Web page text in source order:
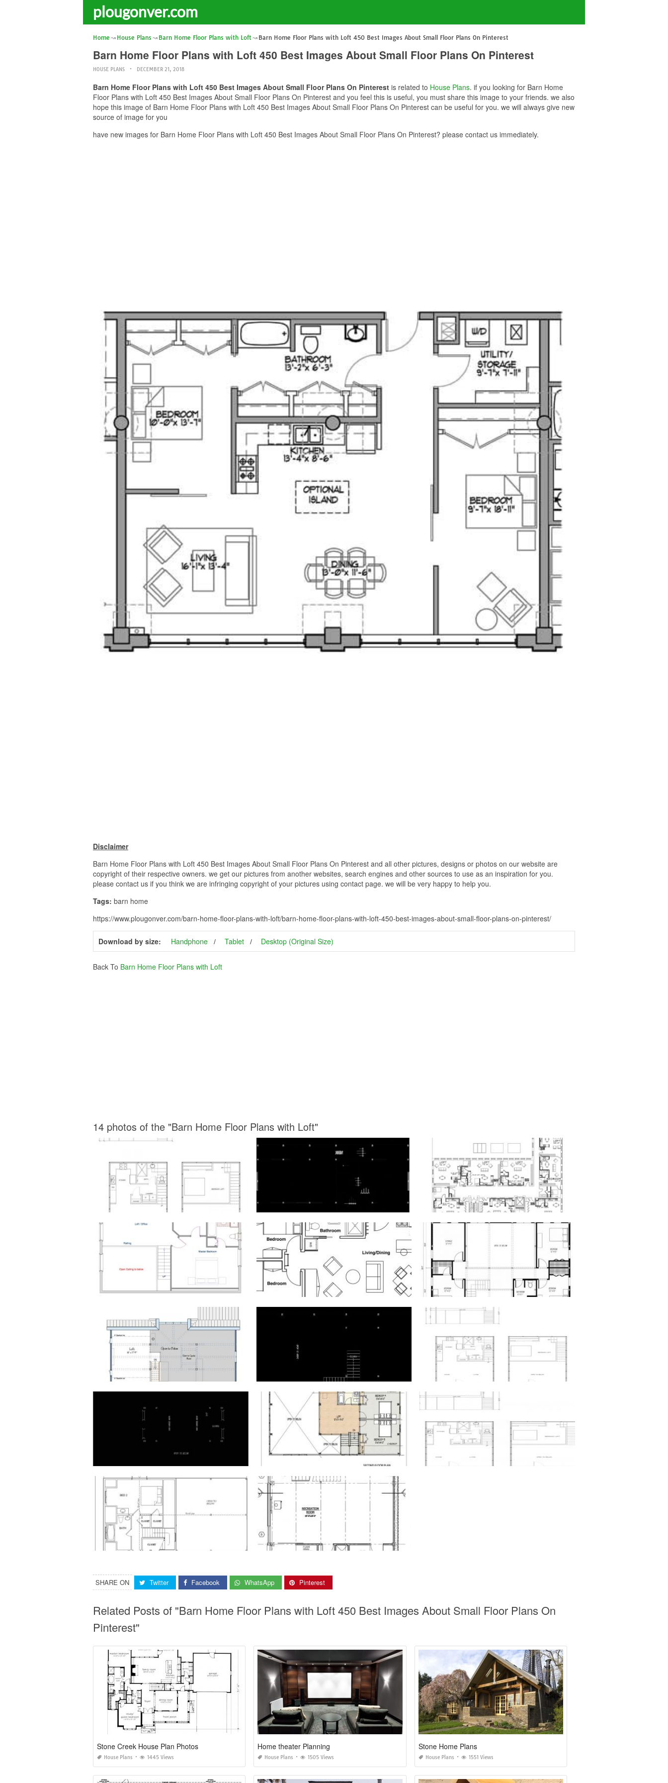
plougonver.com
Home House Plans Barn Home Floor Plans with Loft Barn Home Floor Plans with Loft 450 Best Images About Small Floor Plans On Pinterest
Barn Home Floor Plans with Loft 450 Best Images About Small Floor Plans On Pinterest
HOUSE PLANS DECEMBER 21, 2018
Barn Home Floor Plans with Loft 450 Best Images About Small Floor Plans On Pinterest is related to House Plans. if you looking for Barn Home
Floor Plans with Loft 450 Best Images About Small Floor Plans On Pinterest and you feel this is useful, you must share this image to your friends. we also
hope this image of Barn Home Floor Plans with Loft 450 Best Images About Small Floor Plans On Pinterest can be useful for you. we will always give new
source of image for you
have new images for Barn Home Floor Plans with Loft 450 Best Images About Small Floor Plans On Pinterest? please contact us immediately.
Disclaimer
Barn Home Floor Plans with Loft 450 Best Images About Small Floor Plans On Pinterest and all other pictures, designs or photos on our website are
copyright of their respective owners. we get our pictures from another websites, search engines and other sources to use as an inspiration for you.
please contact us if you think we are infringing copyright of your pictures using contact page. we will be very happy to help you.
Tags: barn home
https://www.plougonver.com/barn-home-floor-plans-with-loft/barn-home-floor-plans-with-loft-450-best-images-about-small-floor-plans-on-pinterest/
Download by size: Handphone Tablet Desktop (Original Size)
Back To Barn Home Floor Plans with Loft
14 photos of the "Barn Home Floor Plans with Loft"
SHARE ON Twitter Facebook WhatsApp Pinterest
Related Posts of "Barn Home Floor Plans with Loft 450 Best Images About Small Floor Plans On
Pinterest"
Stone Creek House Plan Photos
House Plans 1445 Views
Home theater Planning
House Plans 1505 Views
Stone Home Plans
House Plans 1551 Views